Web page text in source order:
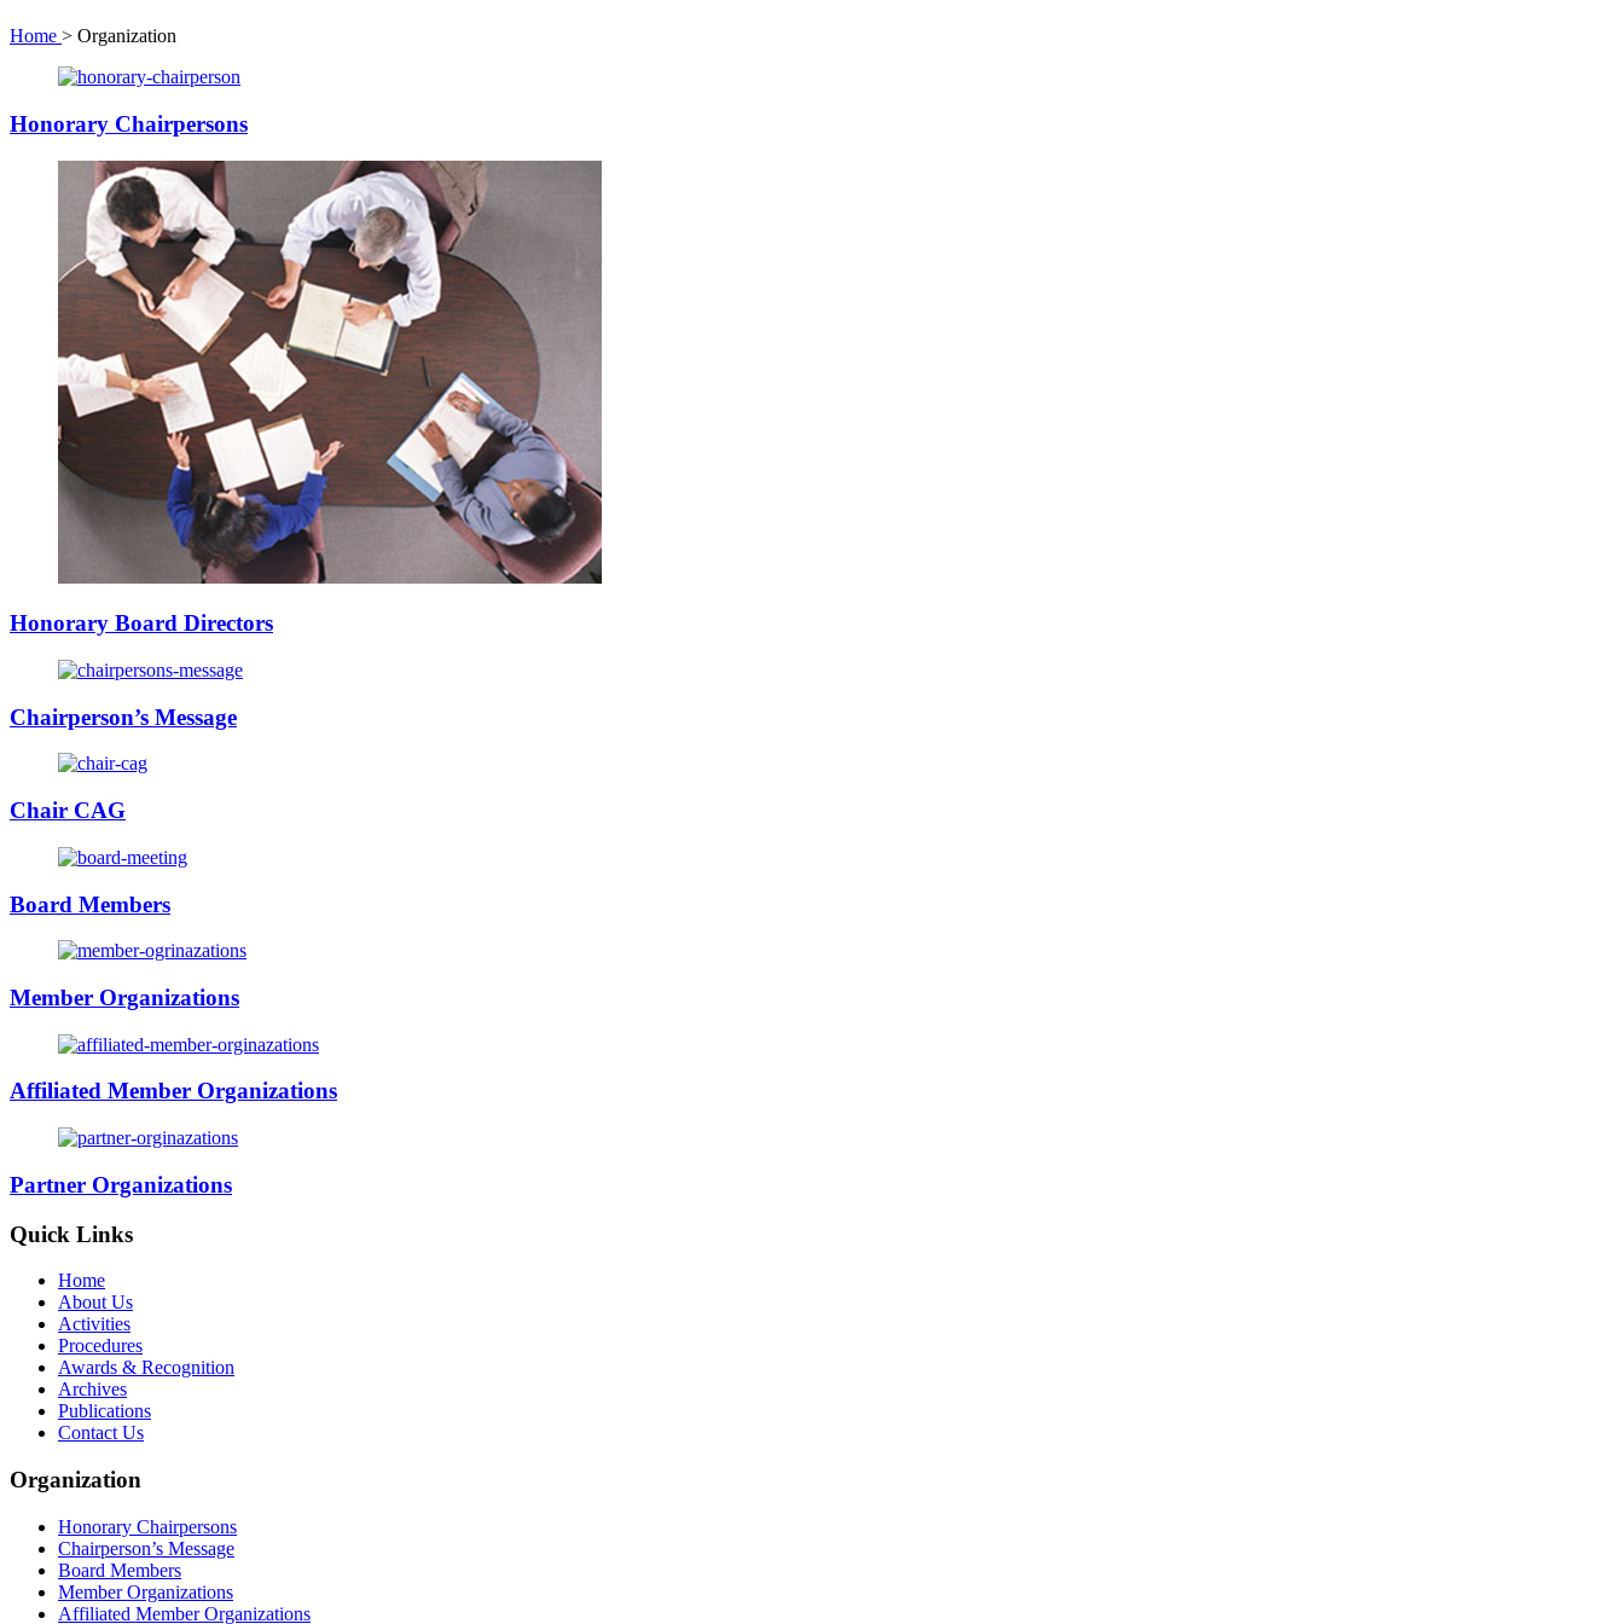
Home > Organization
Honorary Chairpersons
Honorary Board Directors
Chairperson’s Message
Chair CAG
Board Members
Member Organizations
Affiliated Member Organizations
Partner Organizations
Quick Links
Home
About Us
Activities
Procedures
Awards & Recognition
Archives
Publications
Contact Us
Organization
Honorary Chairpersons
Chairperson’s Message
Board Members
Member Organizations
Affiliated Member Organizations